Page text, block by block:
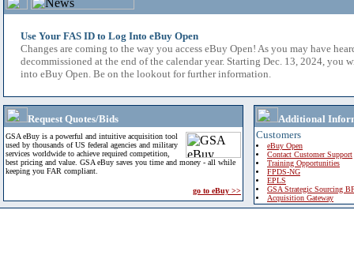
Use Your FAS ID to Log Into eBuy Open
Changes are coming to the way you access eBuy Open! As you may have
decommissioned at the end of the calendar year. Starting Dec. 13, 2024, you
into eBuy Open. Be on the lookout for further information.
Request Quotes/Bids
GSA eBuy is a powerful and intuitive acquisition tool
used by thousands of US federal agencies and military
services worldwide to achieve required competition,
best pricing and value. GSA eBuy saves you time and money - all while
keeping you FAR compliant.
go to eBuy >>
Additional
Customers
eBuy Open
Contact Customer Support
Training Opportunities
FPDS-NG
EPLS
GSA Strategic Sourcing
Acquisition Gateway